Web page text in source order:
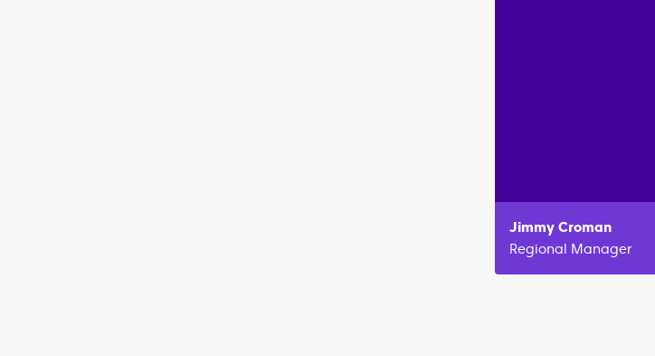
Jimmy Croman
Regional Manager